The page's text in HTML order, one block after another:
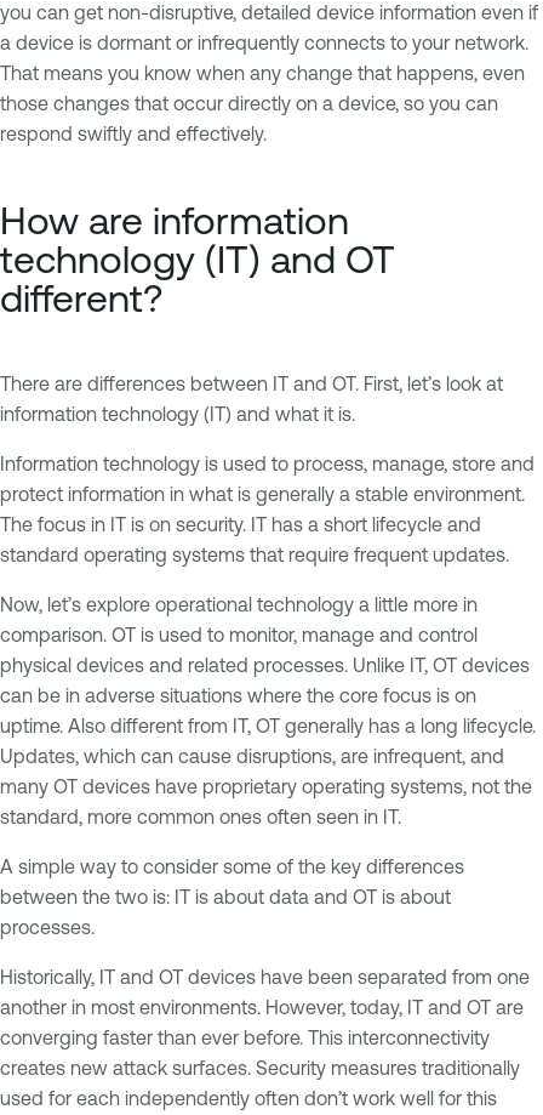
you can get non-disruptive, detailed device information even if
a device is dormant or infrequently connects to your network.
That means you know when any change that happens, even
those changes that occur directly on a device, so you can
respond swiftly and effectively.
How are information
technology (IT) and OT
different?
There are differences between IT and OT. First, let’s look at
information technology (IT) and what it is.
Information technology is used to process, manage, store and
protect information in what is generally a stable environment.
The focus in IT is on security. IT has a short lifecycle and
standard operating systems that require frequent updates.
Now, let’s explore operational technology a little more in
comparison. OT is used to monitor, manage and control
physical devices and related processes. Unlike IT, OT devices
can be in adverse situations where the core focus is on
uptime. Also different from IT, OT generally has a long lifecycle.
Updates, which can cause disruptions, are infrequent, and
many OT devices have proprietary operating systems, not the
standard, more common ones often seen in IT.
A simple way to consider some of the key differences
between the two is: IT is about data and OT is about
processes.
Historically, IT and OT devices have been separated from one
another in most environments. However, today, IT and OT are
converging faster than ever before. This interconnectivity
creates new attack surfaces. Security measures traditionally
used for each independently often don’t work well for this